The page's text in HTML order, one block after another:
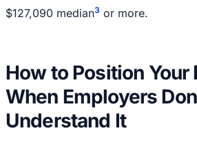
$127,090 median3 or more.
How to Position Your
When Employers
Understand It